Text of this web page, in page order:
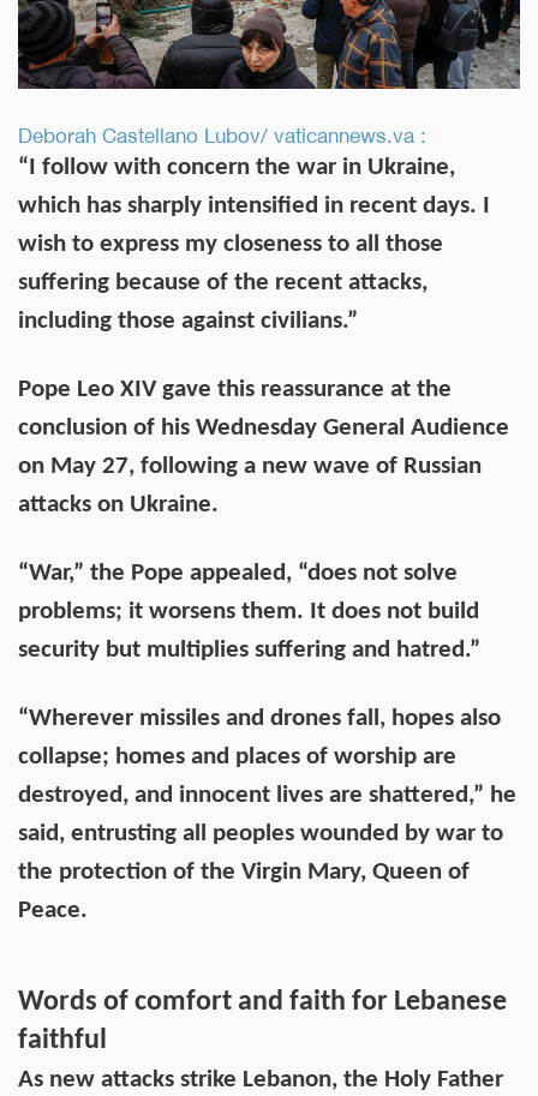
Deborah Castellano Lubov/ vaticannews.va :
“I follow with concern the war in Ukraine,
which has sharply intensified in recent days. I
wish to express my closeness to all those
suffering because of the recent attacks,
including those against civilians.”
Pope Leo XIV gave this reassurance at the
conclusion of his Wednesday General Audience
on May 27, following a new wave of Russian
attacks on Ukraine.
“War,” the Pope appealed, “does not solve
problems; it worsens them. It does not build
security but multiplies suffering and hatred.”
“Wherever missiles and drones fall, hopes also
collapse; homes and places of worship are
destroyed, and innocent lives are shattered,” he
said, entrusting all peoples wounded by war to
the protection of the Virgin Mary, Queen of
Peace.
Words of comfort and faith for Lebanese
faithful
As new attacks strike Lebanon, the Holy Father